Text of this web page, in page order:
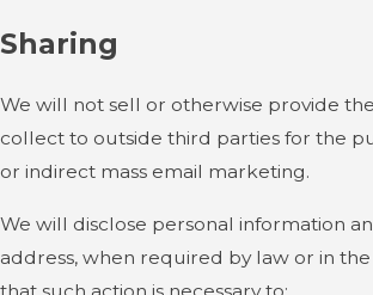
Sharing
We will not sell or otherwise provide
collect to outside third parties for the
or indirect mass email marketing.
We will disclose personal information
address, when required by law or in
that such action is necessary to: